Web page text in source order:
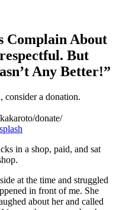
Complain About
But
Any Better!”
in a shop, paid, and sat
at the time and struggled
in front of me. She
about her and called